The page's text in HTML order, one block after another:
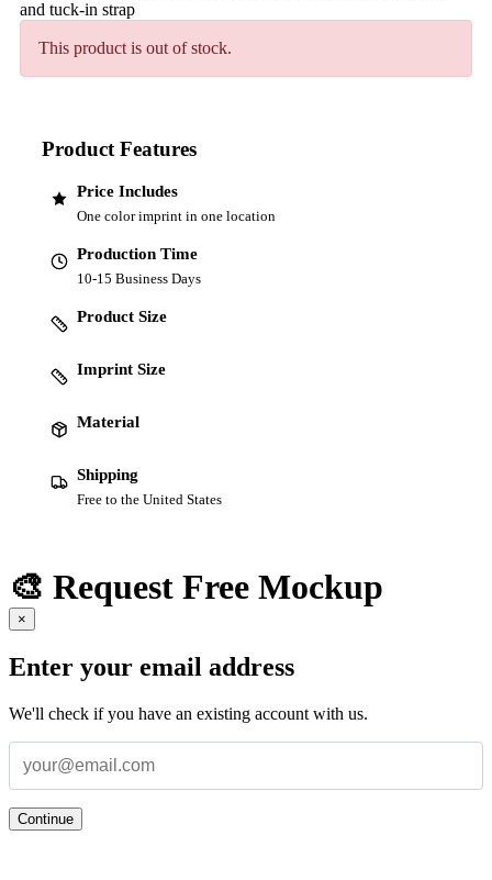
and tuck-in strap
This product is out of stock.
Product Features
Price Includes
One color imprint in one location
Production Time
10-15 Business Days
Product Size
Imprint Size
Material
Shipping
Free to the United States
🎨 Request Free Mockup
×
Enter your email address
We'll check if you have an existing account with us.
Continue